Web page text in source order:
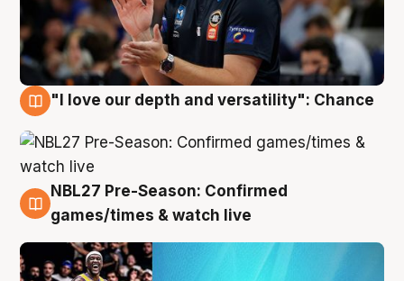
"I love our depth and versatility": Chance
4 Aug
NBL27 Pre-Season: Confirmed
games/times & watch live